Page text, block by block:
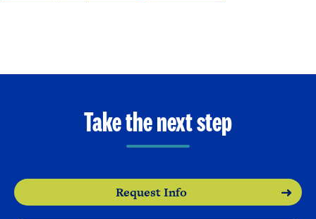
Take the next step
Request Info